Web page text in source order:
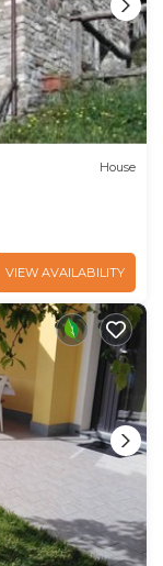
House
VIEW AVAILABILITY